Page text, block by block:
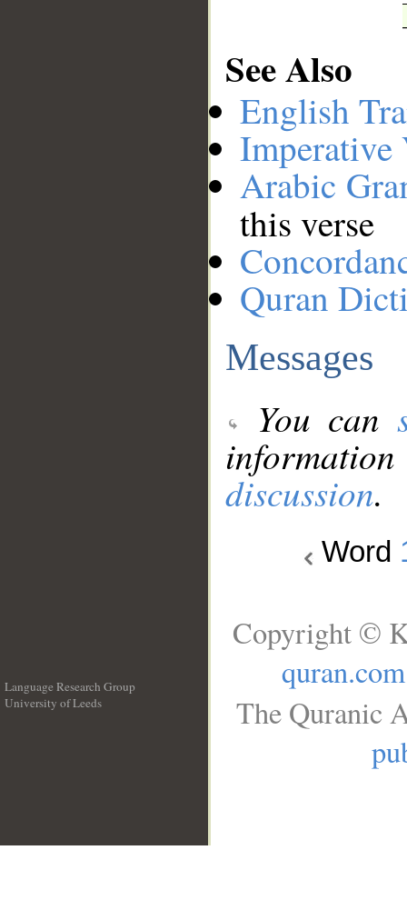
See Also
English
Imperative
Arabic
this verse
Quran
Messages
You can
discussion.
Word
Language Research Group
University of Leeds
Copyright ©
quran.com
The Quranic